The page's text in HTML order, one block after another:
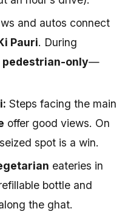
and autos connect
Pauri. During
pedestrian-only—
Steps facing the main
offer good views. On
spot is a win.
eateries in
bottle and
the ghat.